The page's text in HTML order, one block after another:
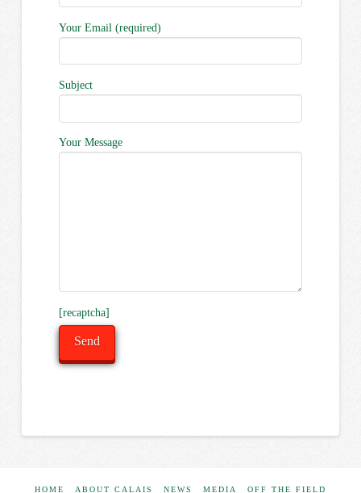
Your Email (required)
Subject
Your Message
[recaptcha]
HOME ABOUT CALAIS NEWS MEDIA OFF THE FIELD